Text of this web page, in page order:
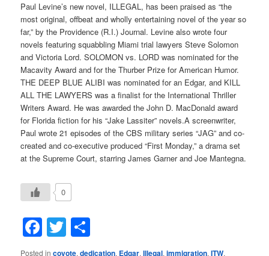
Paul Levine’s new novel, ILLEGAL, has been praised as “the
most original, offbeat and wholly entertaining novel of the year so
far,” by the Providence (R.I.) Journal. Levine also wrote four
novels featuring squabbling Miami trial lawyers Steve Solomon
and Victoria Lord. SOLOMON vs. LORD was nominated for the
Macavity Award and for the Thurber Prize for American Humor.
THE DEEP BLUE ALIBI was nominated for an Edgar, and KILL
ALL THE LAWYERS was a finalist for the International Thriller
Writers Award. He was awarded the John D. MacDonald award
for Florida fiction for his “Jake Lassiter” novels.A screenwriter,
Paul wrote 21 episodes of the CBS military series “JAG” and co-
created and co-executive produced “First Monday,” a drama set
at the Supreme Court, starring James Garner and Joe Mantegna.
0
Facebook
Twitter
Posted in coyote,dedication, Edgar,Illegal,immigration,ITW,